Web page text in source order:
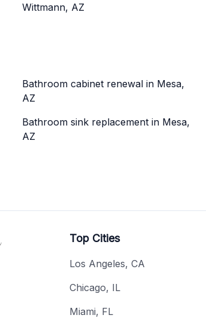
Wittmann, AZ
Bathroom cabinet renewal in Mesa,
AZ
Bathroom sink replacement in Mesa,
AZ
Top Cities
Los Angeles, CA
Chicago, IL
Miami, FL